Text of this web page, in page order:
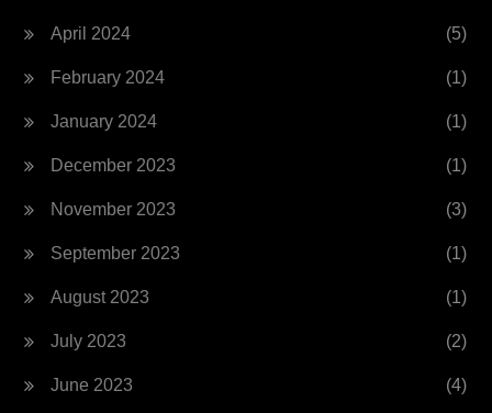
April 2024 (5)
February 2024 (1)
January 2024 (1)
December 2023 (1)
November 2023 (3)
September 2023 (1)
August 2023 (1)
July 2023 (2)
June 2023 (4)